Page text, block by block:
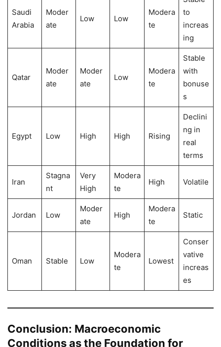
Saudi
Arabia
Moder
ate
Low Low
Modera
te
to
increas
ing
Qatar
Moder
ate
Moder
ate
Low
Modera
te
Stable
with
bonuse
s
Egypt Low High High Rising
Declini
ng in
real
terms
Iran
Stagna
nt
Very
High
Modera
te
High Volatile
Jordan Low
Moder
ate
High
Modera
te
Static
Oman Stable Low
Modera
te
Lowest
Conser
vative
increas
es
Conclusion: Macroeconomic
Conditions as the Foundation for